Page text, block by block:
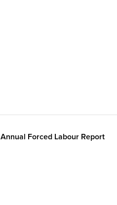
Annual Forced Labour Report